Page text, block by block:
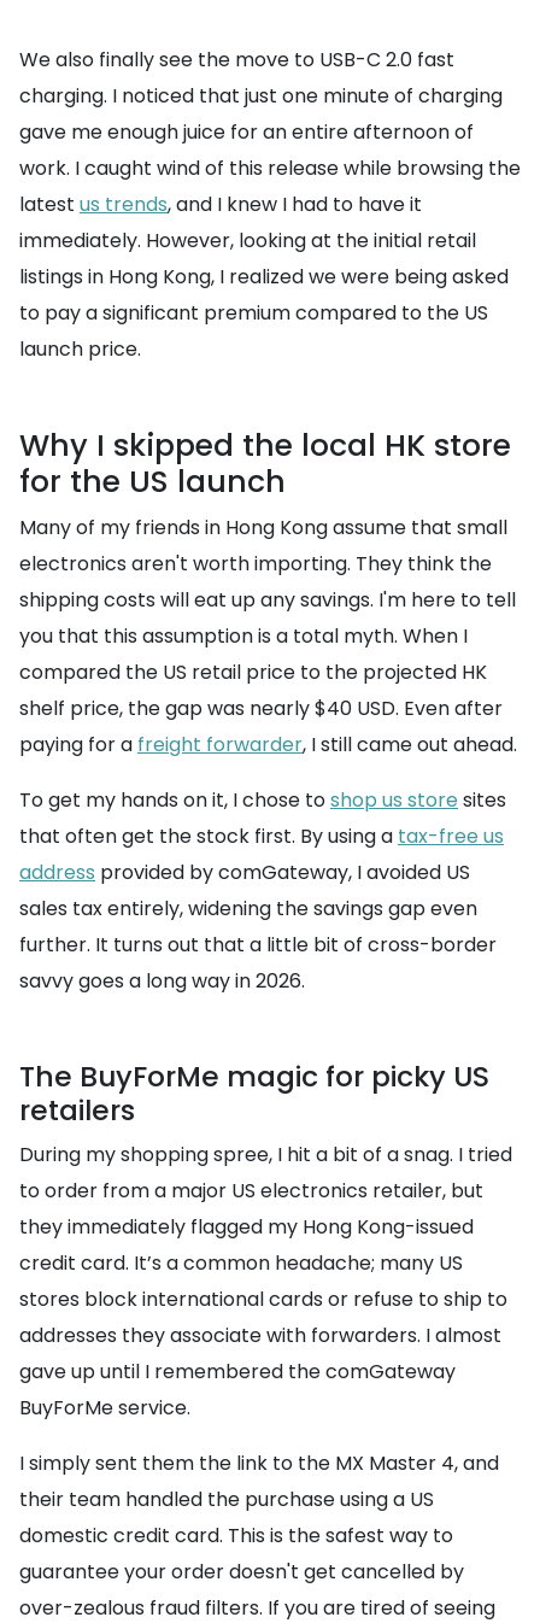
We also finally see the move to USB-C 2.0 fast
charging. I noticed that just one minute of charging
gave me enough juice for an entire afternoon of
work. I caught wind of this release while browsing the
latest us trends, and I knew I had to have it
immediately. However, looking at the initial retail
listings in Hong Kong, I realized we were being asked
to pay a significant premium compared to the US
launch price.
Why I skipped the local HK store
for the US launch
Many of my friends in Hong Kong assume that small
electronics aren't worth importing. They think the
shipping costs will eat up any savings. I'm here to tell
you that this assumption is a total myth. When I
compared the US retail price to the projected HK
shelf price, the gap was nearly $40 USD. Even after
paying for a freight forwarder, I still came out ahead.
To get my hands on it, I chose toshop us store sites
that often get the stock first. By using a tax-free us
address provided by comGateway, I avoided US
sales tax entirely, widening the savings gap even
further. It turns out that a little bit of cross-border
savvy goes a long way in 2026.
The BuyForMe magic for picky US
retailers
During my shopping spree, I hit a bit of a snag. I tried
to order from a major US electronics retailer, but
they immediately flagged my Hong Kong-issued
credit card. It’s a common headache; many US
stores block international cards or refuse to ship to
addresses they associate with forwarders. I almost
gave up until I remembered the comGateway
BuyForMe service.
I simply sent them the link to the MX Master 4, and
their team handled the purchase using a US
domestic credit card. This is the safest way to
guarantee your order doesn't get cancelled by
over-zealous fraud filters. If you are tired of seeing